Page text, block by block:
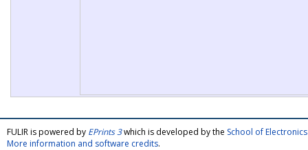
FULIR is powered by EPrints 3which is developed by the School of
More information and software credits.